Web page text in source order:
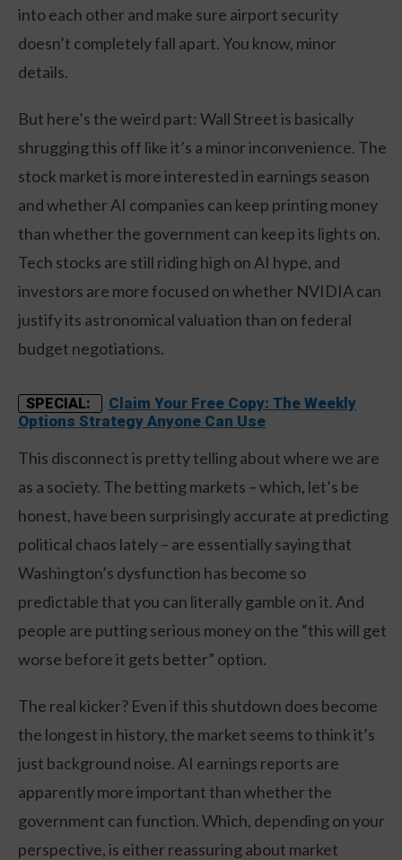
into each other and make sure airport security
doesn’t completely fall apart. You know, minor
details.
But here’s the weird part: Wall Street is basically
shrugging this off like it’s a minor inconvenience. The
stock market is more interested in earnings season
and whether AI companies can keep printing money
than whether the government can keep its lights on.
Tech stocks are still riding high on AI hype, and
investors are more focused on whether NVIDIA can
justify its astronomical valuation than on federal
budget negotiations.
SPECIAL:
Claim Your Free Copy: The Weekly
Options Strategy Anyone Can Use
This disconnect is pretty telling about where we are
as a society. The betting markets – which, let’s be
honest, have been surprisingly accurate at predicting
political chaos lately – are essentially saying that
Washington’s dysfunction has become so
predictable that you can literally gamble on it. And
people are putting serious money on the “this will get
worse before it gets better” option.
The real kicker? Even if this shutdown does become
the longest in history, the market seems to think it’s
just background noise. AI earnings reports are
apparently more important than whether the
government can function. Which, depending on your
perspective, is either reassuring about market